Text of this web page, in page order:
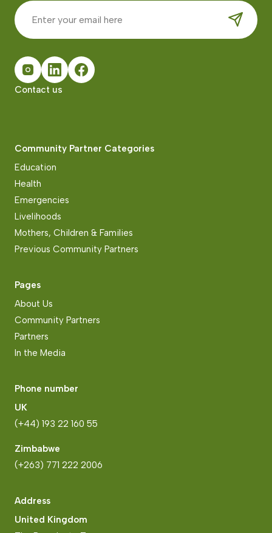
Contact us
Community Partner Categories
Education
Health
Emergencies
Livelihoods
Mothers, Children & Families
Previous Community Partners
Pages
About Us
Community Partners
Partners
In the Media
Phone number
UK
(+44) 193 22 160 55
Zimbabwe
(+263) 771 222 2006
Address
United Kingdom